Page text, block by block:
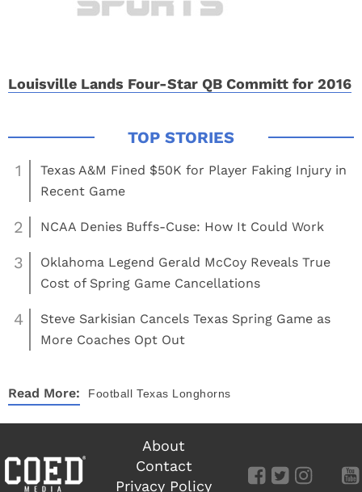
Louisville Lands Four-Star QB Committ for 2016
1
Texas A&M Fined $50K for Player Faking Injury in
Recent Game
2 NCAA Denies Buffs-Cuse: How It Could Work
3
Oklahoma Legend Gerald McCoy Reveals True
Cost of Spring Game Cancellations
4
Steve Sarkisian Cancels Texas Spring Game as
More Coaches Opt Out
Read More: Football Texas Longhorns
About
Contact
Privacy Policy